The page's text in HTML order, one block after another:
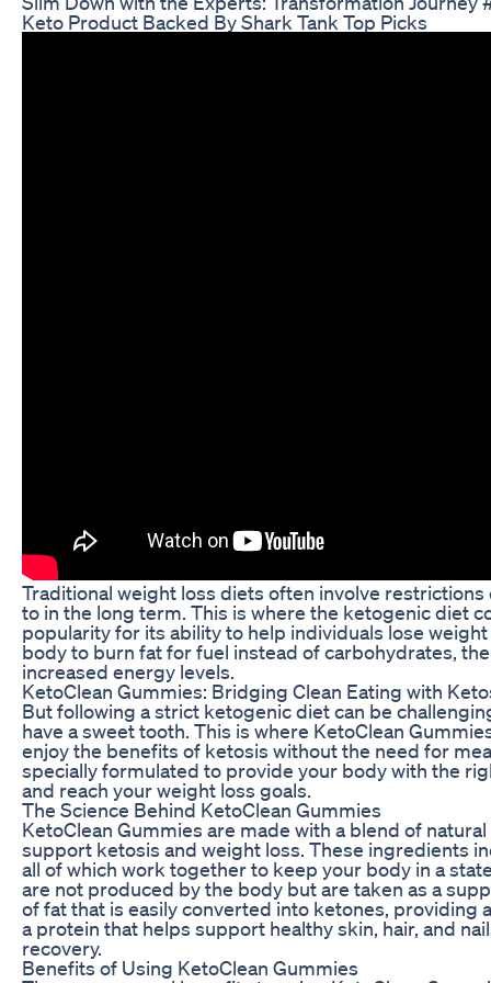
Keto Product Backed By Shark Tank Top Picks
Traditional weight loss diets often involve
to in the long term. This is where the ketogenic diet
popularity for its ability to help individuals lose
body to burn fat for fuel instead of carbohydrates,
increased energy levels.
KetoClean Gummies: Bridging Clean Eating with
But following a strict ketogenic diet can be
have a sweet tooth. This is where KetoClean
enjoy the benefits of ketosis without the need for
specially formulated to provide your body with the
and reach your weight loss goals.
The Science Behind KetoClean Gummies
KetoClean Gummies are made with a blend of
support ketosis and weight loss. These ingredients
all of which work together to keep your body in a
are not produced by the body but are taken as a
of fat that is easily converted into ketones, providing
a protein that helps support healthy skin, hair, and
recovery.
Benefits of Using KetoClean Gummies